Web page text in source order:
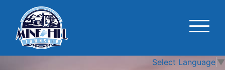
Select Language ▼